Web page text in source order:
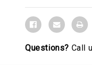
Questions? Call